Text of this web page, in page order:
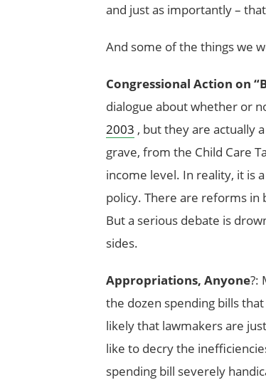
and just as importantly –
And some of the things we
Congressional Action on
dialogue about whether or
2003 , but they are actually
grave, from the Child Care
income level. In reality, it is
policy. There are reforms in
But a serious debate is
sides.
Appropriations, Anyone?:
the dozen spending bills
likely that lawmakers are
like to decry the
spending bill severely